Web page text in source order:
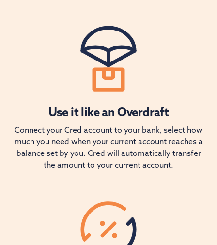
Use it like an Overdraft
Connect your Cred account to your bank, select how
much you need when your current account reaches a
balance set by you. Cred will automatically transfer
the amount to your current account.